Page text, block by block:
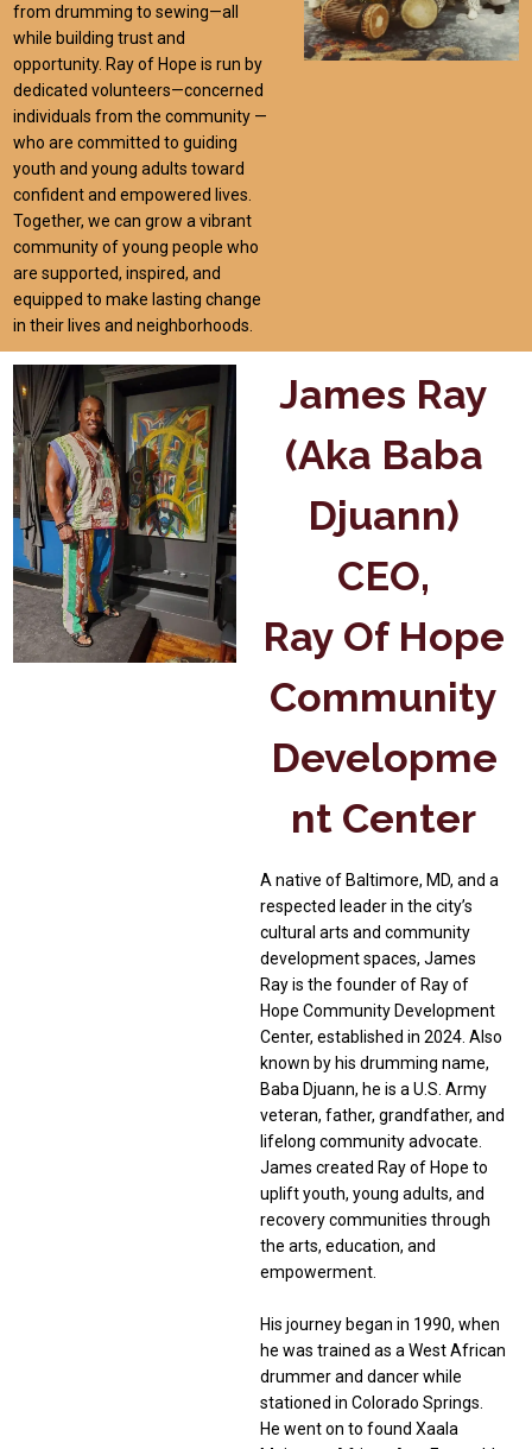
from drumming to sewing—all
while building trust and
opportunity. Ray of Hope is run by
dedicated volunteers—concerned
individuals from the community —
who are committed to guiding
youth and young adults toward
confident and empowered lives.
Together, we can grow a vibrant
community of young people who
are supported, inspired, and
equipped to make lasting change
in their lives and neighborhoods.
James Ray
(aka Baba
Djuann)
CEO,
Ray Of Hope
Community
Developme
Nt Center
A native of Baltimore, MD, and a
respected leader in the city’s
cultural arts and community
development spaces, James
Ray is the founder of Ray of
Hope Community Development
Center, established in 2024. Also
known by his drumming name,
Baba Djuann, he is a U.S. Army
veteran, father, grandfather, and
lifelong community advocate.
James created Ray of Hope to
uplift youth, young adults, and
recovery communities through
the arts, education, and
empowerment.
His journey began in 1990, when
he was trained as a West African
drummer and dancer while
stationed in Colorado Springs.
He went on to found Xaala